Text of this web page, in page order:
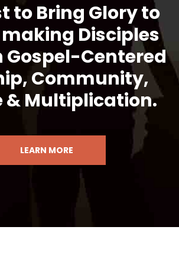
to Bring Glory to
Disciples
Centered
Community,
& Multiplication.
LEARN MORE